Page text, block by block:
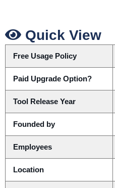
Quick View
Free Usage Policy
Paid Upgrade Option?
Tool Release Year
Founded by
Employees
Location